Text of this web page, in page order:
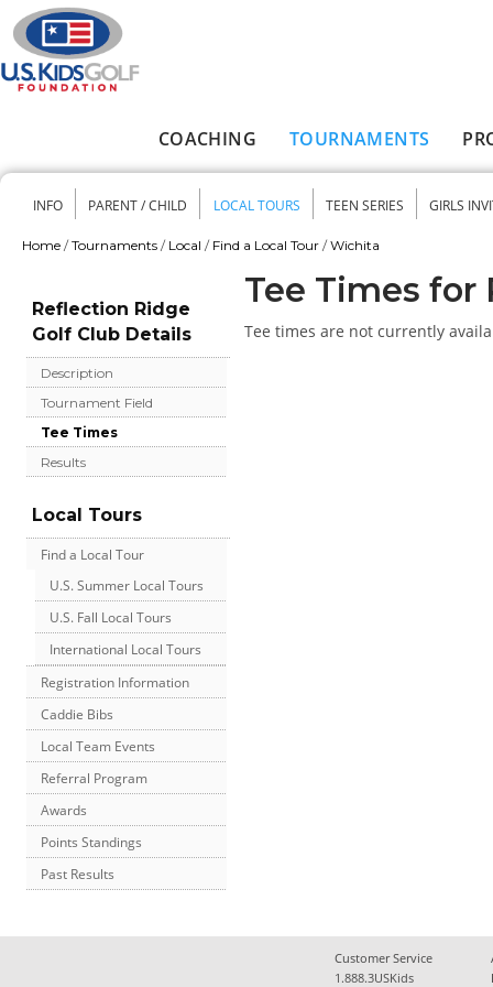
Skip to main content
COACHING TOURNAMENTS
Secondary menu
INFO PARENT / CHILD LOCAL TOURS TEEN SERIES GIRLS
Home / Tournaments / Local / Find a Local Tour / Wichita
Reflection Ridge
Golf Club Details
Description
Tournament Field
Tee Times
Results
Local Tours
Find a Local Tour
U.S. Summer Local Tours
U.S. Fall Local Tours
International Local Tours
Registration Information
Caddie Bibs
Local Team Events
Referral Program
Awards
Points Standings
Past Results
Tee Times for
Tee times are not currently
Customer Service
1.888.3USKids